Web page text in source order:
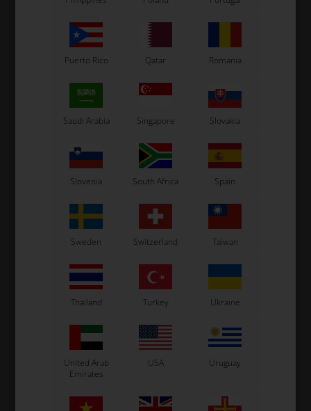
Brake pump, Complete,
KZ, BSZ
283,00 EUR
In stock
Brake pump, Complete,
BSD / BSS / SA2 / SA3
240,00 EUR
Puerto Rico Qatar Romania
Saudi Arabia Singapore Slovakia
Slovenia South Africa Spain
Sweden Switzerland Taiwan
Thailand Turkey Ukraine
United Arab
Emirates
USA Uruguay